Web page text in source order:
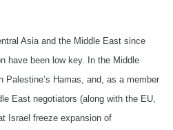
Asia and the Middle East since
have been low key. In the Middle
Palestine’s Hamas, and, as a member
East negotiators (along with the EU,
Israel freeze expansion of